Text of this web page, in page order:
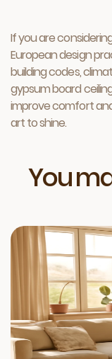
If you are
European design
building codes,
gypsum board
improve comfort
art to shine.
You